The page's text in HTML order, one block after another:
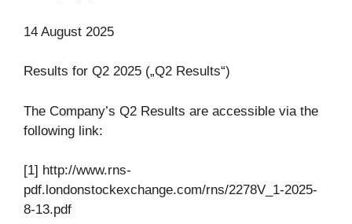
14 August 2025
Results for Q2 2025 („Q2 Results“)
The Company’s Q2 Results are accessible via the
following link:
[1] http://www.rns-
pdf.londonstockexchange.com/rns/2278V_1-2025-
8-13.pdf